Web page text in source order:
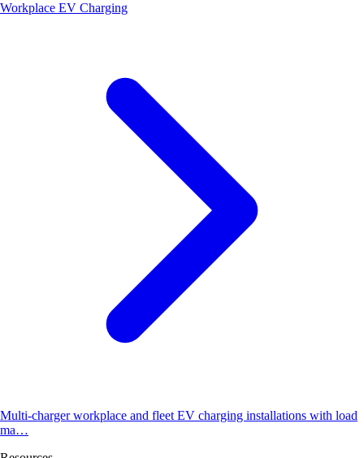
Workplace EV Charging
Multi-charger workplace and fleet EV charging installations with load
ma…